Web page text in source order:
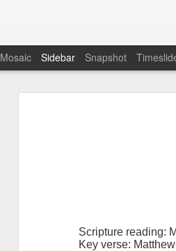
Scripture reading:
Key verse:
Mosaic Sidebar Snapshot
And his clothes not be burned?